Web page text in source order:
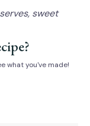
sweet
what you've made!